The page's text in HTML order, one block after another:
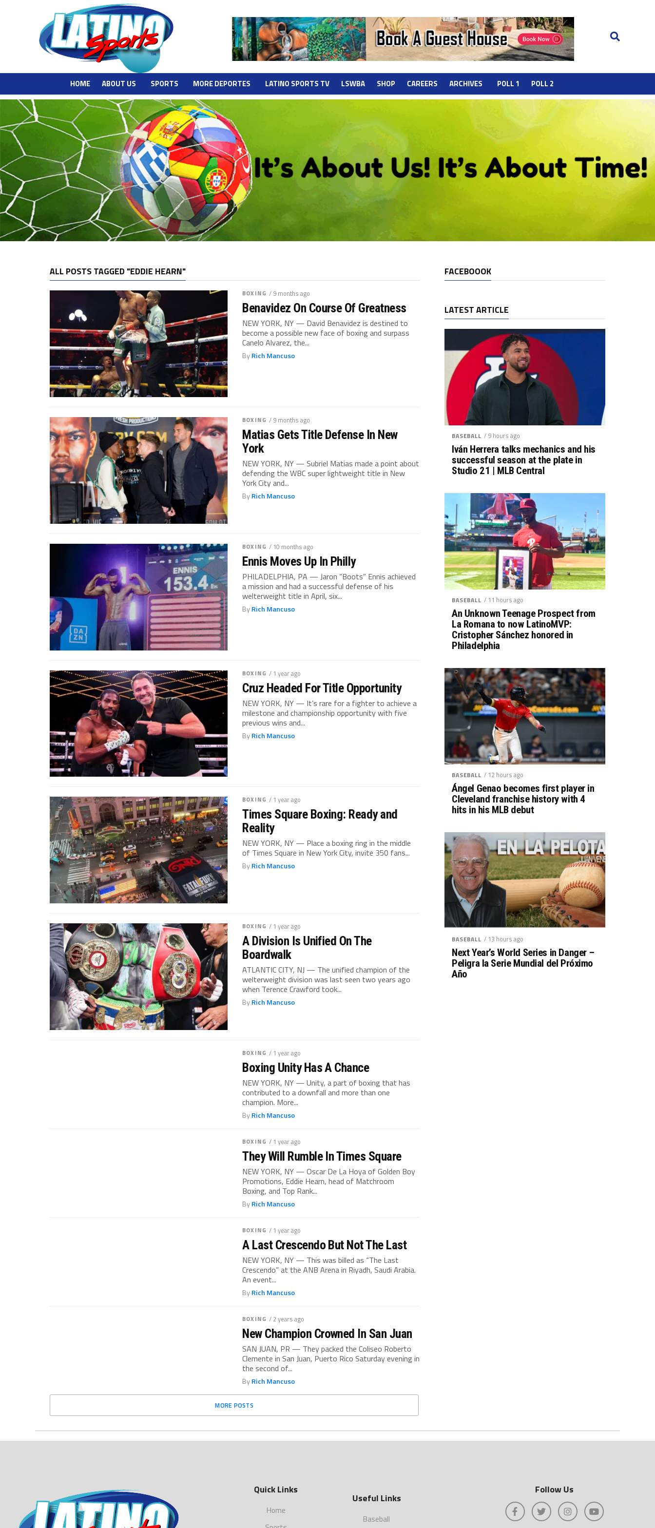
HOME ABOUT US SPORTS MORE DEPORTES LATINO SPORTS TV LSWBA SHOP CAREERS ARCHIVES POLL 1 POLL 2
ALL POSTS TAGGED "EDDIE HEARN"
BOXING / 9 months ago
Benavidez On Course Of Greatness
NEW YORK, NY — David Benavidez is destined to
become a possible new face of boxing and surpass
Canelo Alvarez, the...
ByRich Mancuso
BOXING / 9 months ago
Matias Gets Title Defense In New
York
NEW YORK, NY — Subriel Matias made a point about
defending the WBC super lightweight title in New
York City and...
ByRich Mancuso
BOXING / 10 months ago
Ennis Moves Up In Philly
PHILADELPHIA, PA — Jaron “Boots” Ennis achieved
a mission and had a successful defense of his
welterweight title in April, six...
ByRich Mancuso
BOXING / 1 year ago
Cruz Headed For Title Opportunity
NEW YORK, NY — It’s rare for a fighter to achieve a
milestone and championship opportunity with five
previous wins and...
ByRich Mancuso
BOXING / 1 year ago
Times Square Boxing: Ready and
Reality
NEW YORK, NY — Place a boxing ring in the middle
of Times Square in New York City, invite 350 fans...
ByRich Mancuso
BOXING / 1 year ago
A Division Is Unified On The
Boardwalk
ATLANTIC CITY, NJ — The unified champion of the
welterweight division was last seen two years ago
when Terence Crawford took...
ByRich Mancuso
BOXING / 1 year ago
Boxing Unity Has A Chance
NEW YORK, NY — Unity, a part of boxing that has
contributed to a downfall and more than one
champion. More...
ByRich Mancuso
BOXING / 1 year ago
They Will Rumble In Times Square
NEW YORK, NY — Oscar De La Hoya of Golden Boy
Promotions, Eddie Hearn, head of Matchroom
Boxing, and Top Rank...
ByRich Mancuso
BOXING / 1 year ago
A Last Crescendo But Not The Last
NEW YORK, NY — This was billed as “The Last
Crescendo” at the ANB Arena in Riyadh, Saudi Arabia.
An event...
ByRich Mancuso
BOXING / 2 years ago
New Champion Crowned In San Juan
SAN JUAN, PR — They packed the Coliseo Roberto
Clemente in San Juan, Puerto Rico Saturday evening in
the second of...
ByRich Mancuso
MORE POSTS
FACEBOOOK
LATEST ARTICLE
BASEBALL / 9 hours ago
Iván Herrera talks mechanics and his
successful season at the plate in
Studio 21 | MLB Central
BASEBALL / 11 hours ago
An Unknown Teenage Prospect from
La Romana to now LatinoMVP:
Cristopher Sánchez honored in
Philadelphia
BASEBALL / 12 hours ago
Ángel Genao becomes first player in
Cleveland franchise history with 4
hits in his MLB debut
BASEBALL / 13 hours ago
Next Year’s World Series in Danger –
Peligra la Serie Mundial del Próximo
Año
Quick Links
Home
Useful Links
Baseball
Follow Us